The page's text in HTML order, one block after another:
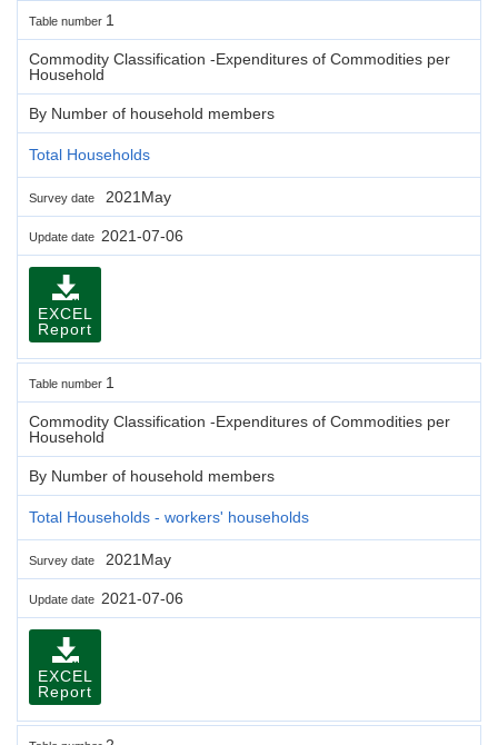
Table number 1
Commodity Classification -Expenditures of Commodities per
Household
By Number of household members
Total Households
Survey date 2021May
Update date 2021-07-06
EXCEL
Report
Table number 1
Commodity Classification -Expenditures of Commodities per
Household
By Number of household members
Total Households - workers' households
Survey date 2021May
Update date 2021-07-06
EXCEL
Report